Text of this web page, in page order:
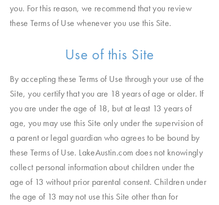
you. For this reason, we recommend that you review
these Terms of Use whenever you use this Site.
Use of this Site
By accepting these Terms of Use through your use of the
Site, you certify that you are 18 years of age or older. If
you are under the age of 18, but at least 13 years of
age, you may use this Site only under the supervision of
a parent or legal guardian who agrees to be bound by
these Terms of Use. LakeAustin.com does not knowingly
collect personal information about children under the
age of 13 without prior parental consent. Children under
the age of 13 may not use this Site other than for